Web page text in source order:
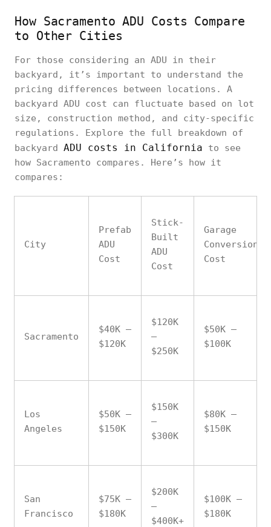
How Sacramento ADU Costs Compare
to Other Cities
For those considering an ADU in their
backyard, it’s important to understand the
pricing differences between locations. A
backyard ADU cost can fluctuate based on lot
size, construction method, and city-specific
regulations. Explore the full breakdown of
backyard ADU costs in California to see
how Sacramento compares. Here’s how it
compares:
City
Prefab
ADU
Cost
Stick-
Built
ADU
Cost
Garage
Conversion
Cost
Sacramento
$40K –
$120K
$120K
–
$250K
$50K –
$100K
Los
Angeles
$50K –
$150K
$150K
–
$300K
$80K –
$150K
San
Francisco
$75K –
$180K
$200K
–
$400K+
$100K –
$180K